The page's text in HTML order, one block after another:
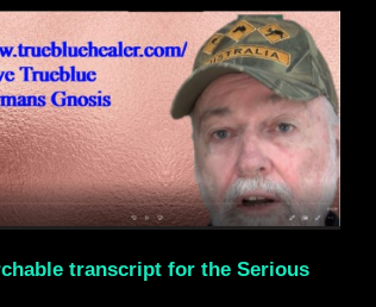
transcript for the Serious